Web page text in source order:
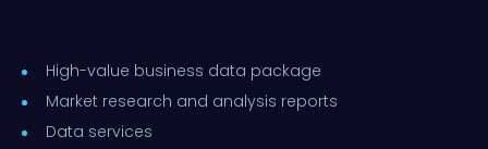
High-value business data package
Market research and analysis reports
Data services